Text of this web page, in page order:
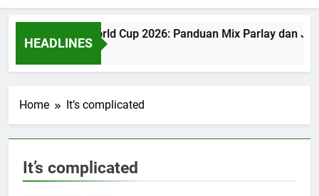
HEADLINES
Judi Bola World Cup 2026: Panduan Mix Parlay dan
1 Month Ago
Home It’s complicated
It’s complicated